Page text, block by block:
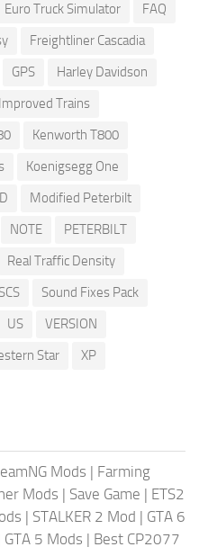
Euro Truck Simulator
FAQ
Freightliner Cascadia
GPS
Harley Davidson
Improved Trains
Kenworth T800
Koenigsegg One
Modified Peterbilt
NOTE
PETERBILT
Real Traffic Density
SCS
Sound Fixes Pack
US
VERSION
Star XP
Mods | Farming
Mods | Save Game | ETS2
| STALKER 2 Mod | GTA 6
GTA 5 Mods | Best CP2077